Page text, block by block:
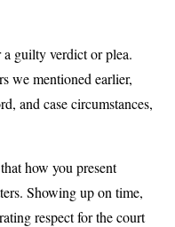
guilty verdict or plea.
we mentioned earlier,
and case circumstances,
how you present
Showing up on time,
respect for the court